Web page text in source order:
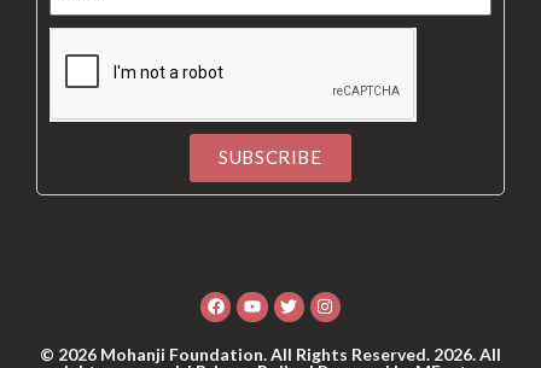
SUBSCRIBE
Alternative:
Facebook
YoutubeTwitterInstagram
© 2026 Mohanji Foundation. All Rights Reserved. 2026. All